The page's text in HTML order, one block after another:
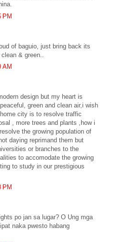
PM
of baguio, just bring back its
& green..
AM
design but my heart is
green and clean air,i wish
city is to resolve traffic
, more trees and plants ,how i
the growing population of
daying reprimand them but
or branches to the
to accomodate the growing
to study in our prestigious
PM
po jan sa lugar? O Ung mga
naka pwesto habang